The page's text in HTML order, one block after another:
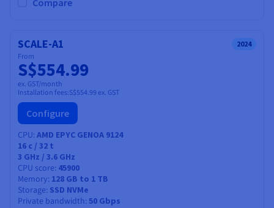
Documentation
Roadmap & Changelog
Roadmap & Changelog
SCALE-A1 2024
From
S$554.99
ex. GST/month
Installation fees:S$554.99 ex. GST
Configure
CPU AMD EPYC GENOA 9124
16 c / 32 t
3 GHz / 3.6 GHz
CPU score 45900
Memory 128 GB to 1 TB
Storage SSD NVMe
Private bandwidth 50 Gbps